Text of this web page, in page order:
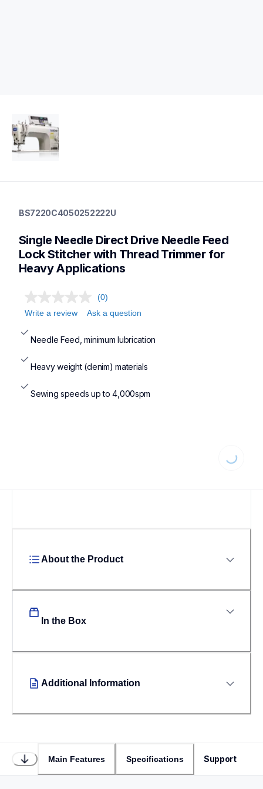
industrial-sewing
industrialsewingmachines
BS7220C4050252222U
Single Needle Direct Drive Needle Feed
Lock Stitcher with Thread Trimmer for
Heavy Applications
(0)
Write a review
Ask a question
Needle Feed, minimum lubrication
Heavy weight (denim) materials
Sewing speeds up to 4,000spm
About the Product
In the Box
Additional Information
Main Features Specifications Support